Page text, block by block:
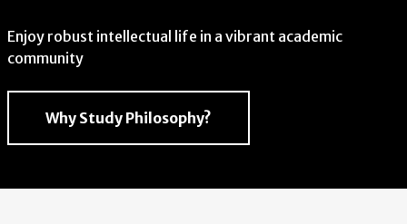
Enjoy robust intellectual life in a vibrant academic
community
Why Study Philosophy?